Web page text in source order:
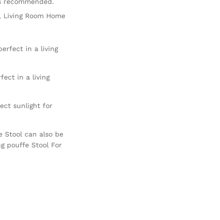
Room Home
in a living
in a living
sunlight for
Stool can also be
pouffe Stool For